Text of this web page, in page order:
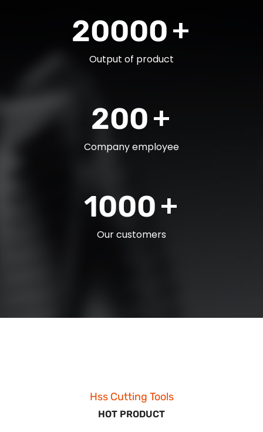
20000+
Output of product
200+
Company employee
1000+
Our customers
Hss Cutting Tools
HOT PRODUCT